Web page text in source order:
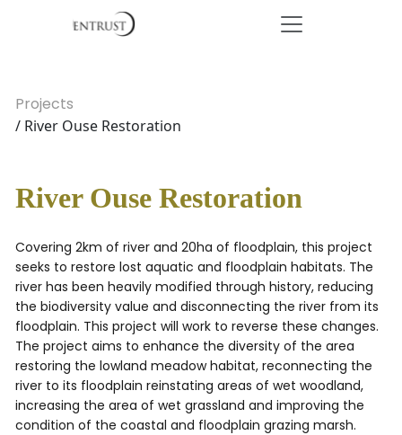
Projects
/ River Ouse Restoration
River Ouse Restoration
Covering 2km of river and 20ha of floodplain, this project
seeks to restore lost aquatic and floodplain habitats. The
river has been heavily modified through history, reducing
the biodiversity value and disconnecting the river from its
floodplain. This project will work to reverse these changes.
The project aims to enhance the diversity of the area
restoring the lowland meadow habitat, reconnecting the
river to its floodplain reinstating areas of wet woodland,
increasing the area of wet grassland and improving the
condition of the coastal and floodplain grazing marsh.